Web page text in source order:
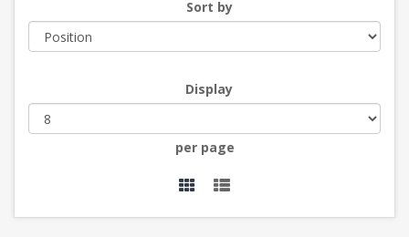
Sort by
Display
per page